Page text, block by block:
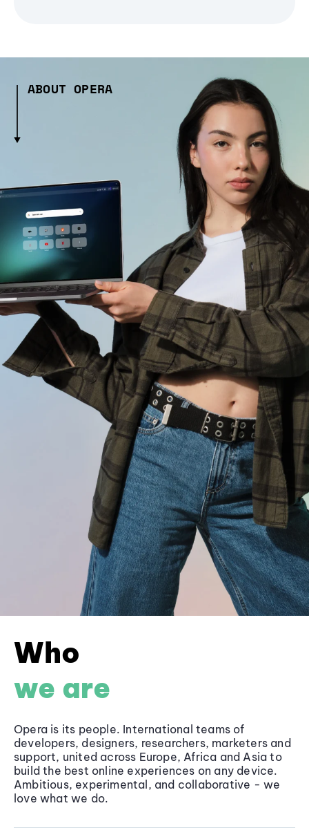
ABOUT OPERA
Who
we are
Opera is its people. International teams of
developers, designers, researchers, marketers and
support, united across Europe, Africa and Asia to
build the best online experiences on any device.
Ambitious, experimental, and collaborative - we
love what we do.